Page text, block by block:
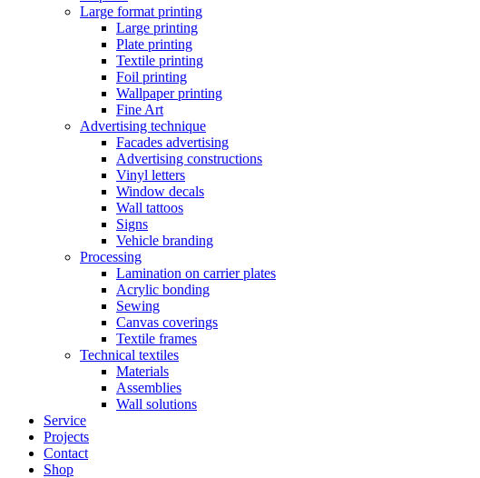
Large format printing
Large printing
Plate printing
Textile printing
Foil printing
Wallpaper printing
Fine Art
Advertising technique
Facades advertising
Advertising constructions
Vinyl letters
Window decals
Wall tattoos
Signs
Vehicle branding
Processing
Lamination on carrier plates
Acrylic bonding
Sewing
Canvas coverings
Textile frames
Technical textiles
Materials
Assemblies
Wall solutions
Service
Projects
Contact
Shop